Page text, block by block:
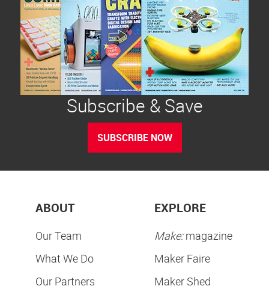
Subscribe & Save
SUBSCRIBE NOW
ABOUT
Our Team
What We Do
Our Partners
EXPLORE
Make:magazine
Maker Faire
Maker Shed